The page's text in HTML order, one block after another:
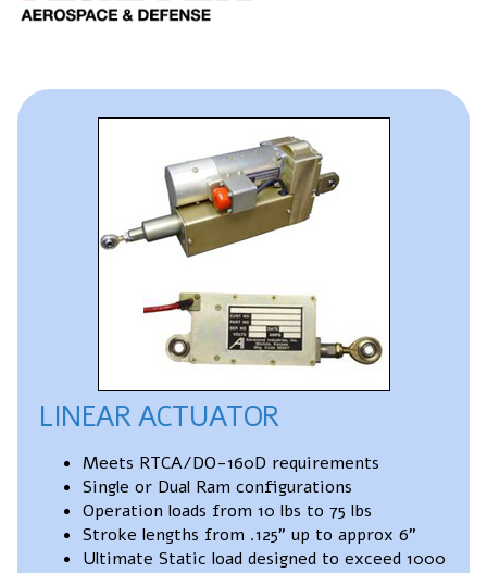
LINEAR ACTUATOR
Meets RTCA/DO-160D requirements
Single or Dual Ram configurations
Operation loads from 10 lbs to 75 lbs
Stroke lengths from .125” up to approx 6”
Ultimate Static load designed to exceed 1000